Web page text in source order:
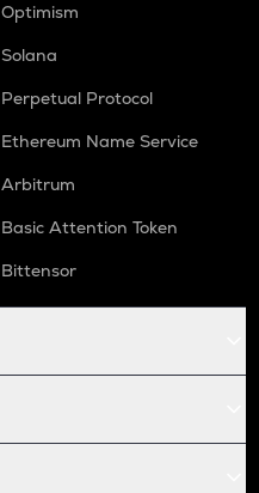
Optimism
Solana
Perpetual Protocol
Ethereum Name Service
Arbitrum
Basic Attention Token
Bittensor